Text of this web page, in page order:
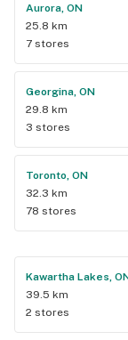
Aurora, ON
25.8 km
7 stores
Georgina, ON
29.8 km
3 stores
Toronto, ON
32.3 km
78 stores
Kawartha Lakes,
39.5 km
2 stores